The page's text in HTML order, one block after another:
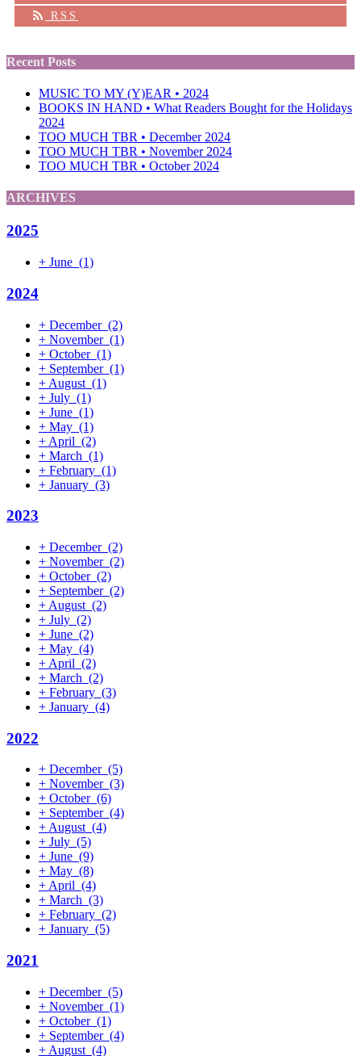
RSS
Recent Posts
MUSIC TO MY (Y)EAR • 2024
BOOKS IN HAND • What Readers Bought for the Holidays
2024
TOO MUCH TBR • December 2024
TOO MUCH TBR • November 2024
TOO MUCH TBR • October 2024
ARCHIVES
2025
+ June (1)
2024
+ December (2)
+ November (1)
+ October (1)
+ September (1)
+ August (1)
+ July (1)
+ June (1)
+ May (1)
+ April (2)
+ March (1)
+ February (1)
+ January (3)
2023
+ December (2)
+ November (2)
+ October (2)
+ September (2)
+ August (2)
+ July (2)
+ June (2)
+ May (4)
+ April (2)
+ March (2)
+ February (3)
+ January (4)
2022
+ December (5)
+ November (3)
+ October (6)
+ September (4)
+ August (4)
+ July (5)
+ June (9)
+ May (8)
+ April (4)
+ March (3)
+ February (2)
+ January (5)
2021
+ December (5)
+ November (1)
+ October (1)
+ September (4)
+ August (4)